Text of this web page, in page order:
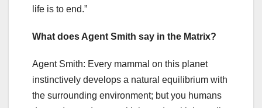
life is to end.”
What does Agent Smith say in the Matrix?
Agent Smith: Every mammal on this planet
instinctively develops a natural equilibrium with
the surrounding environment; but you humans